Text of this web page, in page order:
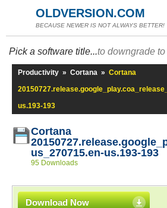
OLDVERSION.COM
BECAUSE NEWER IS NOT ALWAYS BETTER!
Pick a software title...to downgrade
Productivity » Cortana » Cortana
us.193-193
Cortana
us_270715.en-us.193-193
95 Downloads
Download Now